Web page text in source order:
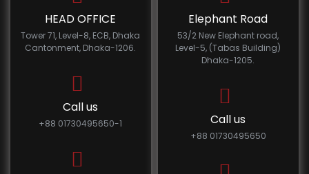
HEAD OFFICE
Tower 71, Level-8, ECB, Dhaka
Cantonment, Dhaka-1206.
Call us
+88 01730495650-1
Elephant Road
53/2 New Elephant road,
Level-5, (Tabas Building)
Dhaka-1205.
Call us
+88 01730495650